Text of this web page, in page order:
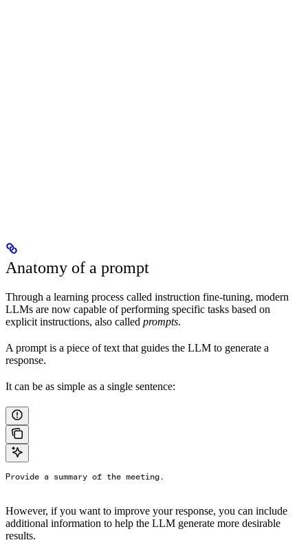
Anatomy of a prompt
Through a learning process called instruction fine-tuning, modern
LLMs are now capable of performing specific tasks based on
explicit instructions, also called prompts.
A prompt is a piece of text that guides the LLM to generate a
response.
It can be as simple as a single sentence:
Provide a summary of the meeting.
However, if you want to improve your response, you can include
additional information to help the LLM generate more desirable
results.